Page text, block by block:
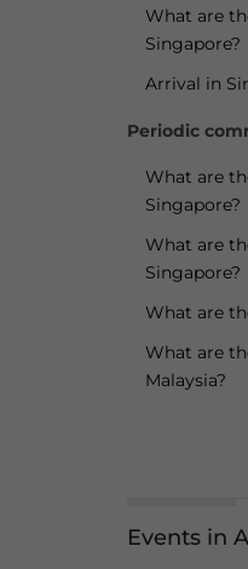
What are
Singapore?
Arrival in
Periodic
What are
Singapore?
What are
Singapore?
What are
What are
Malaysia?
Events in